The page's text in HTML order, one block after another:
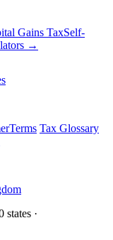
Gains TaxSelf-
→
Terms Tax Glossary
·